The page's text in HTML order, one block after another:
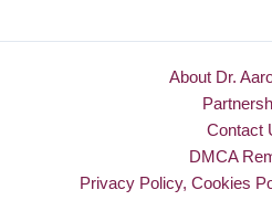
About Dr.
Contact
DMCA
Privacy Policy, Cookies